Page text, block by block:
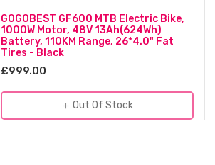
GOGOBEST GF600 MTB Electric Bike,
1000W Motor, 48V 13Ah(624Wh)
Battery, 110KM Range, 26*4.0" Fat
Tires - Black
£999.00
add Out Of Stock